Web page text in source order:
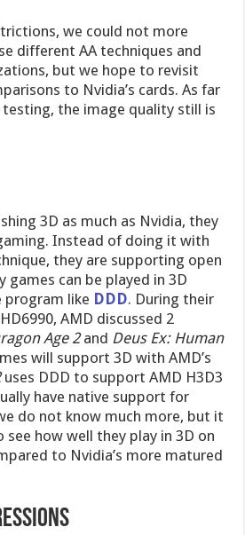
we could not more
different AA techniques and
but we hope to revisit
to Nvidia’s cards. As far
testing, the image quality still is
3D as much as Nvidia, they
Instead of doing it with
they are supporting open
games can be played in 3D
program like DDD. During their
AMD discussed 2
Age 2 and Deus Ex: Human
will support 3D with AMD’s
uses DDD to support AMD H3D3
have native support for
do not know much more, but it
how well they play in 3D on
to Nvidia’s more matured